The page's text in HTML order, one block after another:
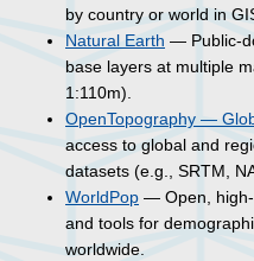
by country or world in
Natural Earth — Public-
base layers at multiple
1:110m).
OpenTopography —
access to global and
datasets (e.g., SRTM,
WorldPop — Open,
and tools for
worldwide.